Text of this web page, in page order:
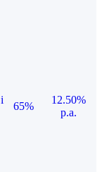
i
65%
12.50%
p.a.